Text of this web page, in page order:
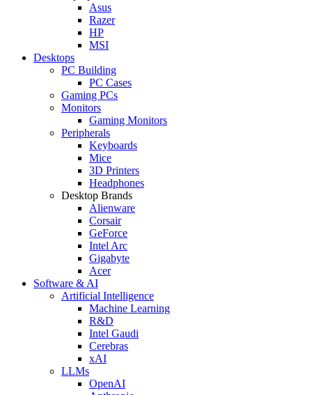
Asus
Razer
HP
MSI
Desktops
PC Building
PC Cases
Gaming PCs
Monitors
Gaming Monitors
Peripherals
Keyboards
Mice
3D Printers
Headphones
Desktop Brands
Alienware
Corsair
GeForce
Intel Arc
Gigabyte
Acer
Software & AI
Artificial Intelligence
Machine Learning
R&D
Intel Gaudi
Cerebras
xAI
LLMs
OpenAI